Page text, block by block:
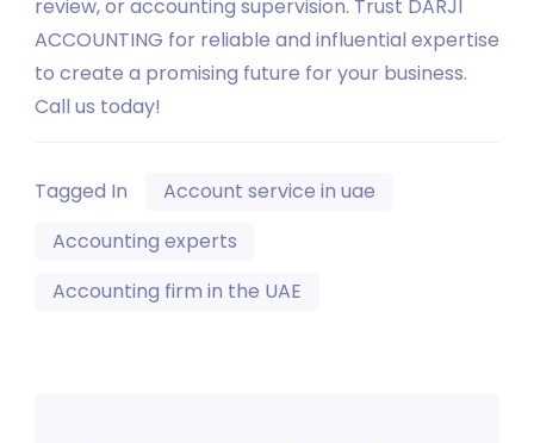
review, or accounting supervision. Trust DARJI
ACCOUNTING for reliable and influential expertise
to create a promising future for your business.
Call us today!
Tagged In
Account service in uae
Accounting experts
Accounting firm in the UAE